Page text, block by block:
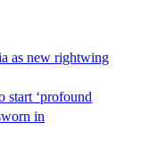
as new rightwing
start ‘profound
in